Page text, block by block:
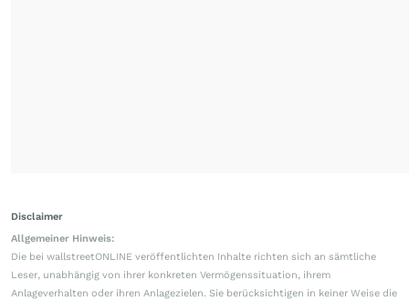
Disclaimer
Allgemeiner Hinweis:
Die bei wallstreetONLINE veröffentlichten Inhalte richten sich an sämtliche
Leser, unabhängig von ihrer konkreten Vermögenssituation, ihrem
Anlageverhalten oder ihren Anlagezielen. Sie berücksichtigen in keiner Weise die